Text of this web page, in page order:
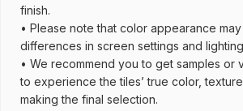
finish.
• Please note that color appearance
differences in screen settings and
• We recommend you to get samples or
to experience the tiles’ true color,
making the final selection.